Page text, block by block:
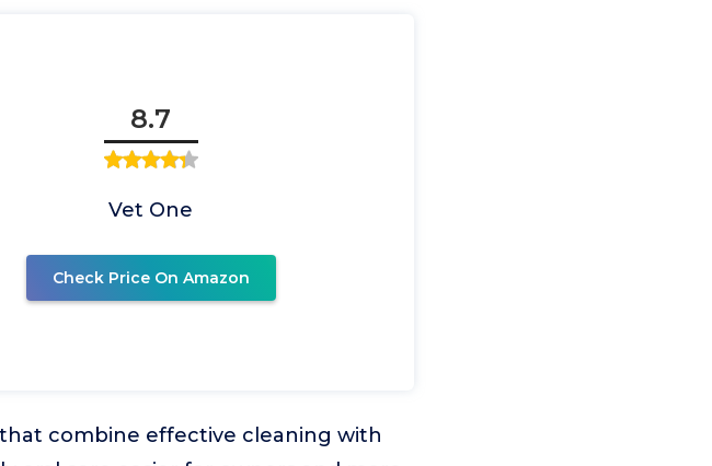
8.7
Vet One
Check Price On Amazon
combine effective cleaning with